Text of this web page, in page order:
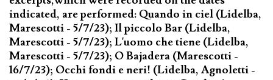
indicated, are performed: Quando in ciel (Lidelba,
Marescotti - 5/7/23); Il piccolo Bar (Lidelba,
Marescotti - 5/7/23); L'uomo che tiene (Lidelba,
Marescotti - 5/7/23); O Bajadera (Marescotti -
16/7/23); Occhi fondi e neri! (Lidelba, Agnoletti -